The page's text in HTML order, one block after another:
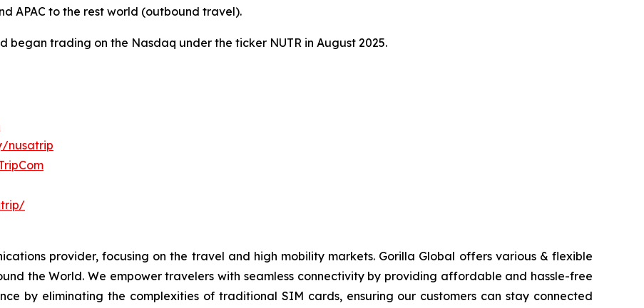
APAC to the rest world (outbound travel).
trading on the Nasdaq under the ticker NUTR in August 2025.
nusatrip
provider, focusing on the travel and high mobility markets. Gorilla Global offers various & flexible
the World. We empower travelers with seamless connectivity by providing affordable and hassle-free
by eliminating the complexities of traditional SIM cards, ensuring our customers can stay connected